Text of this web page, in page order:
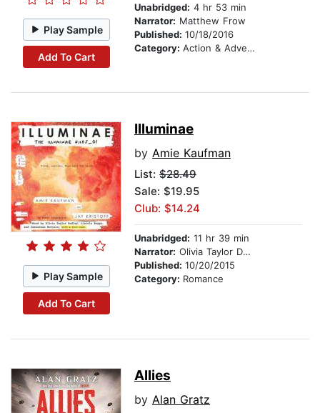
Play Sample
Add To Cart
Unabridged: 4 hr 53 min
Narrator: Matthew Frow
Published: 10/18/2016
Category: Action & Adventure Stories
Play Sample
Add To Cart
Illuminae
by Amie Kaufman
List: $28.49
Sale: $19.95
Club: $14.24
Unabridged: 11 hr 39 min
Narrator: Olivia Taylor Dudley
Published: 10/20/2015
Category: Romance
Allies
by Alan Gratz